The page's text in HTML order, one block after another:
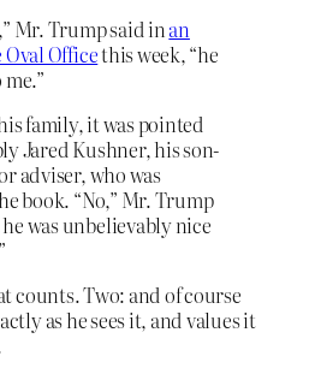
Mr. Trump said inan
Officethis week, “he
family, it was pointed
Jared Kushner, his son-
adviser, who was
book. “No,” Mr. Trump
was unbelievably nice
counts. Two: and of course
as he sees it, and values it